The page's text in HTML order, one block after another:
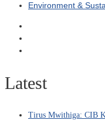
Environment &
Latest
Tirus Mwithiga: CIB